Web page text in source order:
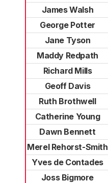
James Walsh
George Potter
Jane Tyson
Maddy Redpath
Richard Mills
Geoff Davis
Ruth Brothwell
Catherine Young
Dawn Bennett
Merel Rehorst-Smith
Yves de Contades
Joss Bigmore